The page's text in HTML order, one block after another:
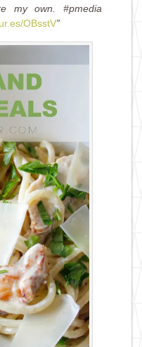
my own. #pmedia
OBsstV”